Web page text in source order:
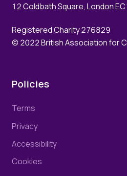
12 Coldbath Square, London
Registered Charity 276829
© 2022 British Association for
Policies
Terms
Privacy
Accessibility
Cookies